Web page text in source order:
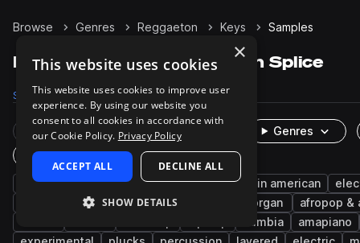
Browse Genres Reggaeton Keys Samples
Reggaeton Keys samples on Splice
Samples 1K Presets 25 Packs 129
Rare Finds Instruments
Genres
One-Shots & Loops
synth chords piano dancehall latin american
caribbean melody organ
afropop &
cumbia
amapiano
×
This website uses cookies
This website uses cookies to improve user
experience. By using our website you
consent to all cookies in accordance with
our Cookie Policy. Privacy Policy
ACCEPT ALL DECLINE ALL
SHOW DETAILS